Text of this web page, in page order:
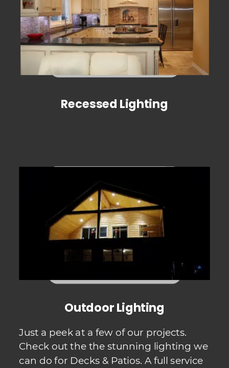
Recessed Lighting
Outdoor Lighting
Just a peek at a few of our projects.
Check out the the stunning lighting we
can do for Decks & Patios. A full service